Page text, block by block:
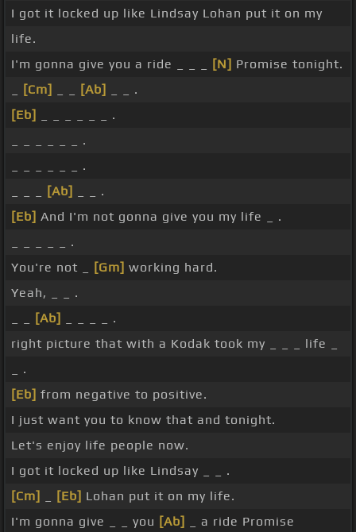
I got it locked up like Lindsay Lohan put it on my
life.
I'm gonna give you a ride _ _ _
[N] Promise tonight.
[Cm] [Ab]
_ _ .
[Eb]
_ _ _ _ _ _ .
_ _ _ _ _ _ .
_ _ _ _ _ _ .
[Ab]
_ _ .
[Eb] And I'm not gonna give you my life _ .
_ _ _ _ _ .
You're not _
[Gm] working hard.
Yeah, _ _ .
[Ab]
_ _ _ _ .
right picture that with a Kodak took my _ _ _ life _
_ .
[Eb] from negative to positive.
I just want you to know that and tonight.
Let's enjoy life people now.
I got it locked up like Lindsay _ _ .
[Cm]
[Eb] Lohan put it on my life.
I'm gonna give _ _ you [Ab]
_ a ride Promise